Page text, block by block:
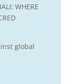
WHERE
global